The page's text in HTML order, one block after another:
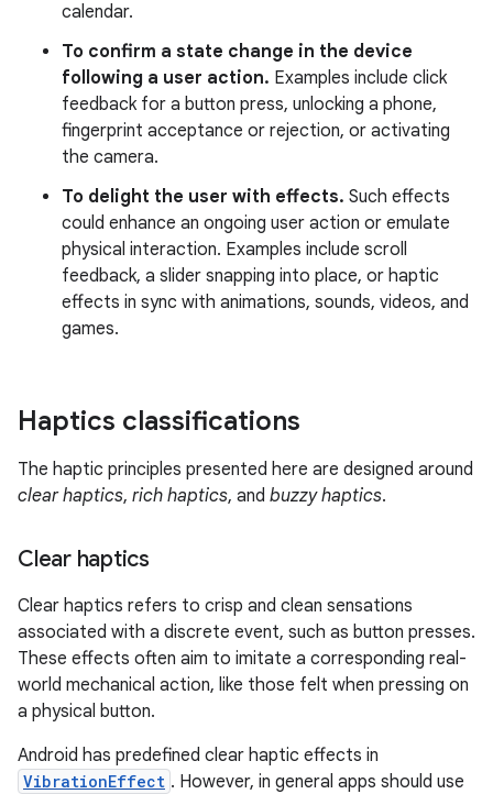
calendar.
To confirm a state change in the device
following a user action. Examples include click
feedback for a button press, unlocking a phone,
fingerprint acceptance or rejection, or activating
the camera.
To delight the user with effects. Such effects
could enhance an ongoing user action or emulate
physical interaction. Examples include scroll
feedback, a slider snapping into place, or haptic
effects in sync with animations, sounds, videos, and
games.
Haptics classifications
The haptic principles presented here are designed around
clear haptics, rich haptics, and buzzy haptics.
Clear haptics
Clear haptics refers to crisp and clean sensations
associated with a discrete event, such as button presses.
These effects often aim to imitate a corresponding real-
world mechanical action, like those felt when pressing on
a physical button.
Android has predefined clear haptic effects in
VibrationEffect . However, in general apps should use